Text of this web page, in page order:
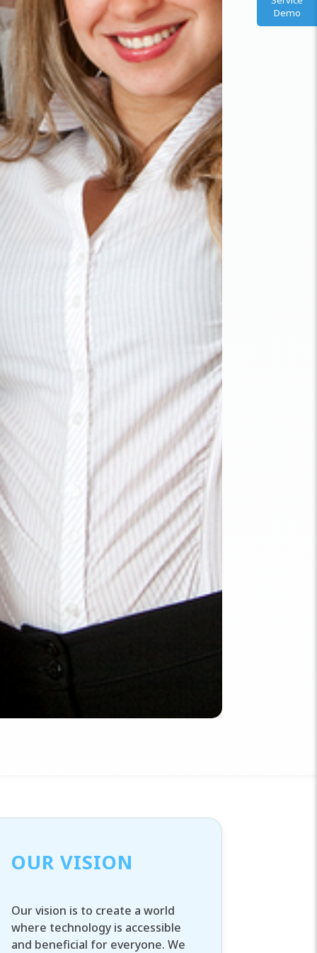
OUR VISION
Our vision is to create a world
where technology is accessible
and beneficial for everyone. We
Demo